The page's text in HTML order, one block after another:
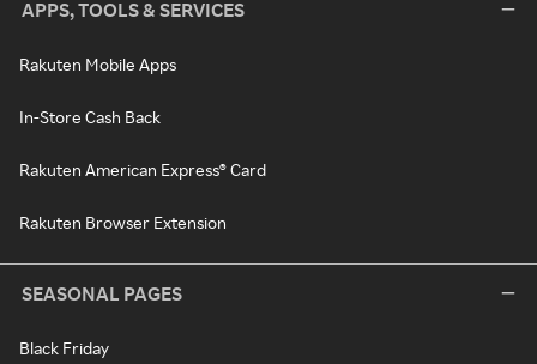
APPS, TOOLS & SERVICES
Rakuten Mobile Apps
In-Store Cash Back
Rakuten American Express® Card
Rakuten Browser Extension
SEASONAL PAGES
Black Friday